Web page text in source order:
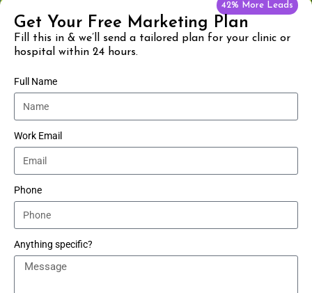
42% More Leads
Get Your Free Marketing Plan
Fill this in & we’ll send a tailored plan for your clinic or
hospital within 24 hours.
Full Name
Work Email
Phone
Anything specific?